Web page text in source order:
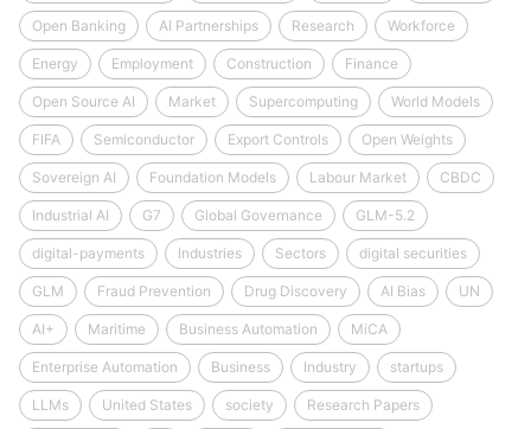
Open Banking AI Partnerships Research Workforce
Energy Employment Construction Finance
Open Source AI Market Supercomputing World Models
FIFA Semiconductor Export Controls Open Weights
Sovereign AI Foundation Models Labour Market CBDC
Industrial AI G7 Global Governance GLM-5.2
digital-payments Industries Sectors digital securities
GLM Fraud Prevention Drug Discovery AI Bias UN
AI+ Maritime Business Automation MiCA
Enterprise Automation Business Industry startups
LLMs United States society Research Papers